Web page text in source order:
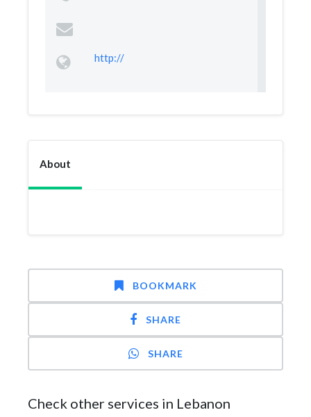
http://
About
BOOKMARK
SHARE
SHARE
Check other services in Lebanon